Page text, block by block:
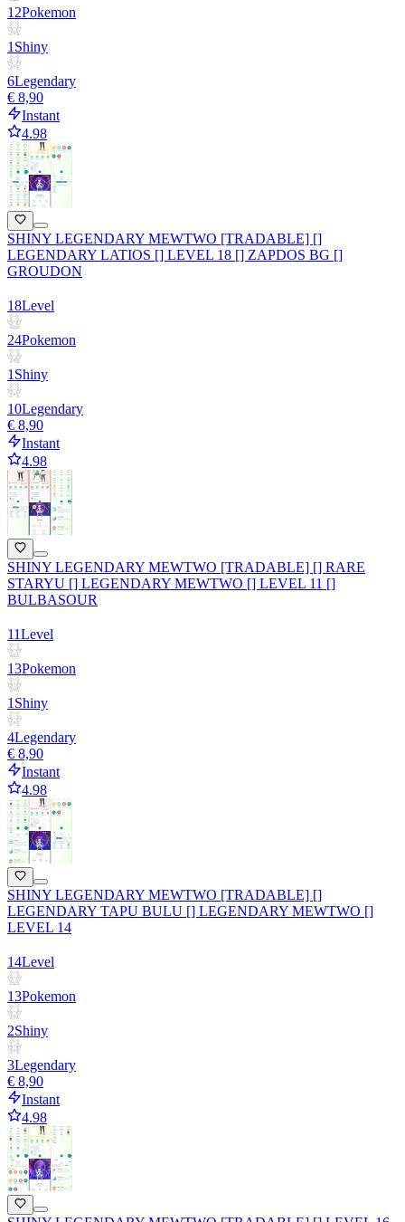
12Pokemon
1 Shiny
6Legendary
€ 8,90
Instant
4.98
SHINY LEGENDARY MEWTWO [TRADABLE] []
LEGENDARY LATIOS [] LEVEL 18 [] ZAPDOS BG []
GROUDON
18Level
24Pokemon
1 Shiny
10Legendary
€ 8,90
Instant
4.98
SHINY LEGENDARY MEWTWO [TRADABLE] [] RARE
STARYU [] LEGENDARY MEWTWO [] LEVEL 11 []
BULBASOUR
11Level
13Pokemon
1 Shiny
4Legendary
€ 8,90
Instant
4.98
SHINY LEGENDARY MEWTWO [TRADABLE] []
LEGENDARY TAPU BULU [] LEGENDARY MEWTWO []
LEVEL 14
14Level
13Pokemon
2Shiny
3Legendary
€ 8,90
Instant
4.98